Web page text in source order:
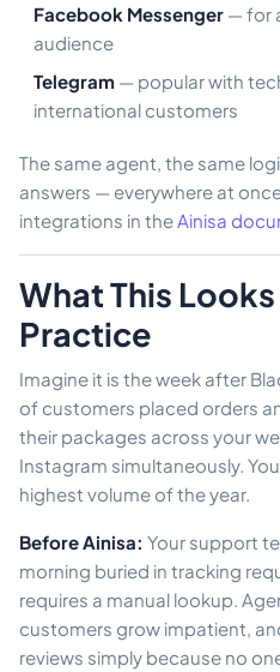
Facebook Messenger — for
audience
Telegram — popular with
international customers
The same agent, the same
answers — everywhere at
integrations in theAinisa
What This
Practice
Imagine it is the week after
of customers placed orders
their packages across your
Instagram simultaneously.
highest volume of the year.
Before Ainisa: Your support
morning buried in tracking
requires a manual lookup.
customers grow impatient,
reviews simply because no